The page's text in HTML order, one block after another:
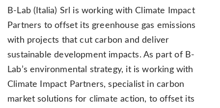
B-Lab (Italia) Srl is working with Climate Impact
Partners to offset its greenhouse gas emissions
with projects that cut carbon and deliver
sustainable development impacts. As part of B-
Lab’s environmental strategy, it is working with
Climate Impact Partners, specialist in carbon
market solutions for climate action, to offset its